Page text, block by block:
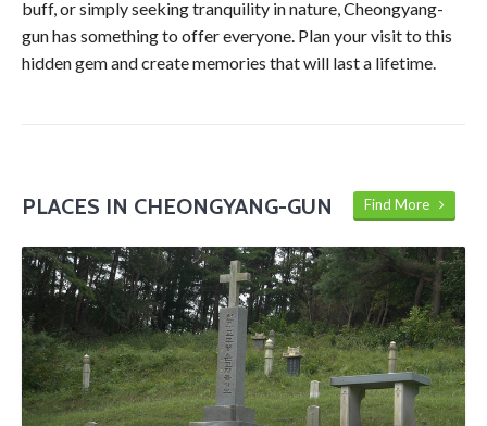
buff, or simply seeking tranquility in nature, Cheongyang-
gun has something to offer everyone. Plan your visit to this
hidden gem and create memories that will last a lifetime.
PLACES IN CHEONGYANG-GUN Find More